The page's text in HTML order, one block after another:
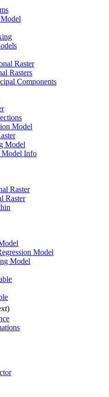
Raster
Rasters
Components
Model
Model
Model Info
Raster
Raster
Model
Model